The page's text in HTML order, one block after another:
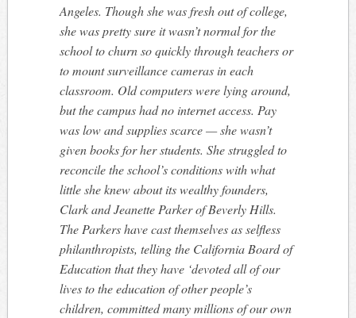
Angeles. Though she was fresh out of college,
she was pretty sure it wasn’t normal for the
school to churn so quickly through teachers or
to mount surveillance cameras in each
classroom. Old computers were lying around,
but the campus had no internet access. Pay
was low and supplies scarce — she wasn’t
given books for her students. She struggled to
reconcile the school’s conditions with what
little she knew about its wealthy founders,
Clark and Jeanette Parker of Beverly Hills.
The Parkers have cast themselves as selfless
philanthropists, telling the California Board of
Education that they have ‘devoted all of our
lives to the education of other people’s
children, committed many millions of our own